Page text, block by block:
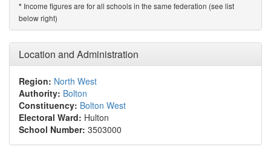
* Income figures are for all schools in the same federation (see list
below right)
Location and Administration
Region: North West
Authority: Bolton
Constituency: Bolton West
Electoral Ward: Hulton
School Number: 3503000